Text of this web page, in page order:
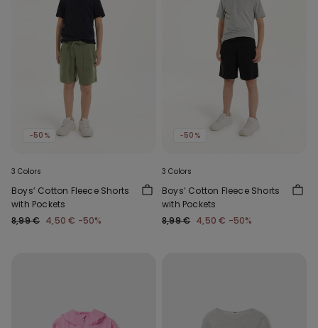
-50%
3 Colors
Boys’ Cotton Fleece Shorts
with Pockets
8,99 € 4,50 € -50%
-50%
3 Colors
Boys’ Cotton Fleece Shorts
with Pockets
8,99 € 4,50 € -50%